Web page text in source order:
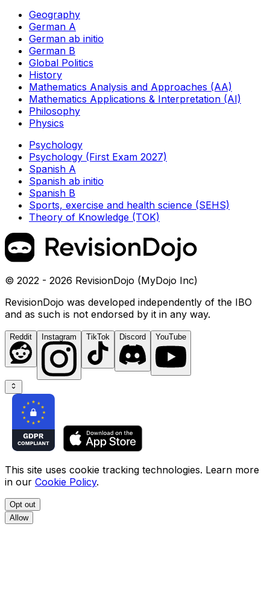
Geography
German A
German ab initio
German B
Global Politics
History
Mathematics Analysis and Approaches (AA)
Mathematics Applications & Interpretation (AI)
Philosophy
Physics
Psychology
Psychology (First Exam 2027)
Spanish A
Spanish ab initio
Spanish B
Sports, exercise and health science (SEHS)
Theory of Knowledge (TOK)
© 2022 - 2026 RevisionDojo (MyDojo Inc)
RevisionDojo was developed independently of the IBO
and as such is not endorsed by it in any way.
Reddit Instagram TikTok Discord YouTube
This site uses cookie tracking technologies. Learn more
in our Cookie Policy.
Opt out
Allow